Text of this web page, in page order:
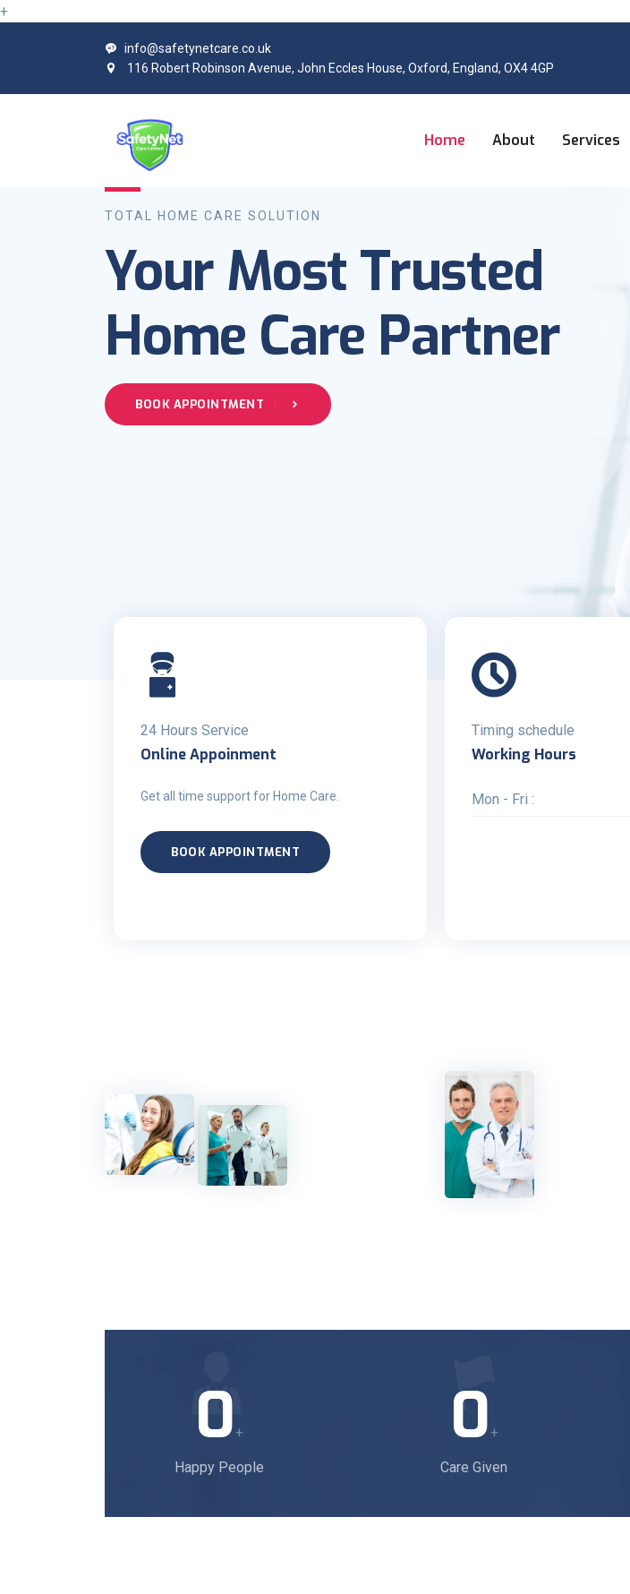
+
info@safetynetcare.co.uk
116 Robert Robinson Avenue, John Eccles House, Oxford, England, OX4 4GP
Home About Services
TOTAL HOME CARE SOLUTION
Your Most Trusted
Home Care Partner
BOOK APPOINTMENT
24 Hours Service
Online Appoinment
Get all time support for Home Care.
BOOK APPOINTMENT
Timing schedule
Working Hours
Mon - Fri :
0+
Happy People
0+
Care Given